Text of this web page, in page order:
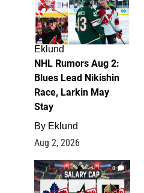
Eklund
NHL Rumors Aug 2:
Blues Lead Nikishin
Race, Larkin May
Stay
By Eklund
Aug 2, 2026
0